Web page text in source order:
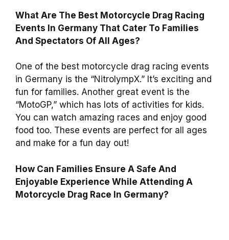
What Are The Best Motorcycle Drag Racing
Events In Germany That Cater To Families
And Spectators Of All Ages?
One of the best motorcycle drag racing events
in Germany is the “NitrolympX.” It’s exciting and
fun for families. Another great event is the
“MotoGP,” which has lots of activities for kids.
You can watch amazing races and enjoy good
food too. These events are perfect for all ages
and make for a fun day out!
How Can Families Ensure A Safe And
Enjoyable Experience While Attending A
Motorcycle Drag Race In Germany?